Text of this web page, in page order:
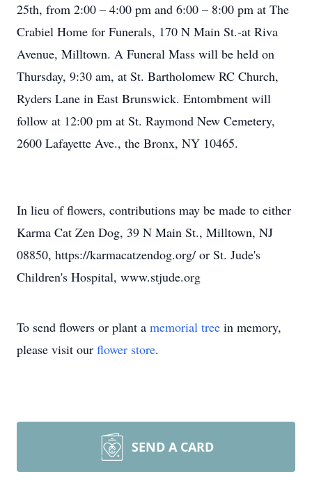
25th, from 2:00 – 4:00 pm and 6:00 – 8:00 pm at The
Crabiel Home for Funerals, 170 N Main St.-at Riva
Avenue, Milltown. A Funeral Mass will be held on
Thursday, 9:30 am, at St. Bartholomew RC Church,
Ryders Lane in East Brunswick. Entombment will
follow at 12:00 pm at St. Raymond New Cemetery,
2600 Lafayette Ave., the Bronx, NY 10465.
In lieu of flowers, contributions may be made to either
Karma Cat Zen Dog, 39 N Main St., Milltown, NJ
08850, https://karmacatzendog.org/ or St. Jude's
Children's Hospital, www.stjude.org
To send flowers or plant a memorial tree in memory,
please visit our flower store.
SEND A CARD